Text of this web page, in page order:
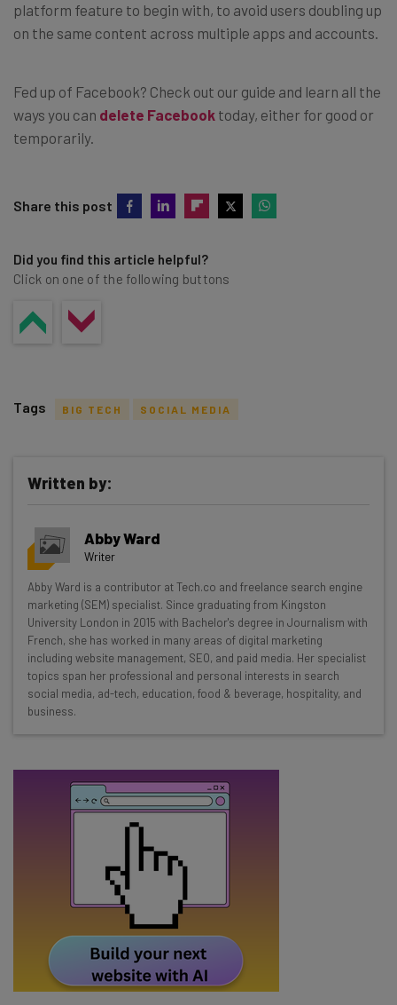
platform feature to begin with, to avoid users doubling up
on the same content across multiple apps and accounts.
Fed up of Facebook? Check out our guide and learn all the
ways you can delete Facebook today, either for good or
temporarily.
Share this post
Did you find this article helpful?
Click on one of the following buttons
Get actionable AI insights and the latest
resources in your inbox every
Wednesday
Here’s what you can expect from The AI Strat:
Interviews with AI industry experts
Test notes on the latest AI enterprise tools
Free AI workflows your business can use
straightaway
Subscribe
Tip: use your work email so we can personalise your insights.
By signing up to receive our newsletter, you agree to our
Policy
at any time.
Tags BIG TECH SOCIAL MEDIA
Written by:
Abby Ward
Writer
Abby Ward is a contributor at Tech.co and freelance search engine
marketing (SEM) specialist. Since graduating from Kingston
University London in 2015 with Bachelor's degree in Journalism with
French, she has worked in many areas of digital marketing
including website management, SEO, and paid media. Her specialist
topics span her professional and personal interests in search
social media, ad-tech, education, food & beverage, hospitality, and
business.